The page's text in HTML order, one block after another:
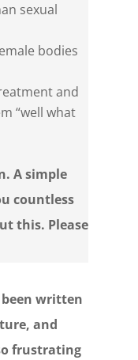
sexual
bodies
and
“well what
A simple
countless
this. Please
written
and
frustrating